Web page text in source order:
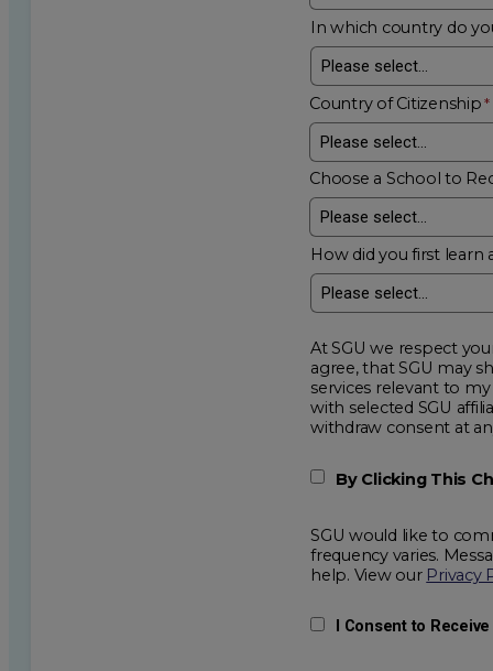
In which country do
Country of Citizenship
Choose a School to
How did you first learn
At SGU we respect your
agree, that SGU may show me additional educational
services relevant to my request for information. I acknowledge that my data will be collected and shared
with selected SGU affiliated partners to improve
withdraw
By Clicking This
SGU would like to
frequency varies.
help. View our Privacy
I Consent to